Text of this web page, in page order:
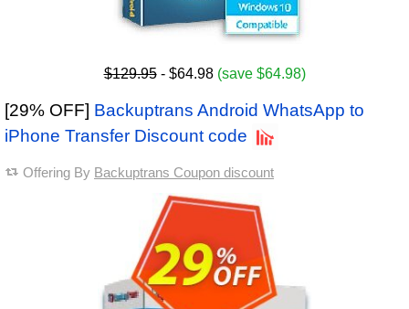
$129.95- $64.98 (save $64.98)
[29% OFF] Backuptrans Android WhatsApp to
iPhone Transfer Discount code
Offering By Backuptrans Coupon discount